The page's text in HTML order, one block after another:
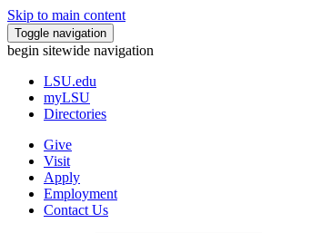
Skip to main content
Toggle navigation
begin sitewide navigation
LSU.edu
myLSU
Directories
Give
Visit
Apply
Employment
Contact Us